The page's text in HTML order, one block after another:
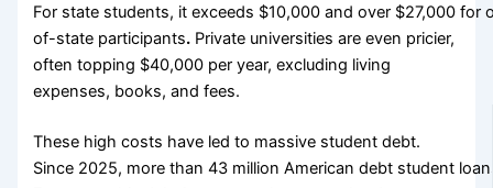
For state students, it exceeds $10,000 and over $27,000 for
of-state participants. Private universities are even pricier,
often topping $40,000 per year, excluding living
expenses, books, and fees.
These high costs have led to massive student debt.
Since 2025, more than 43 million American debt student